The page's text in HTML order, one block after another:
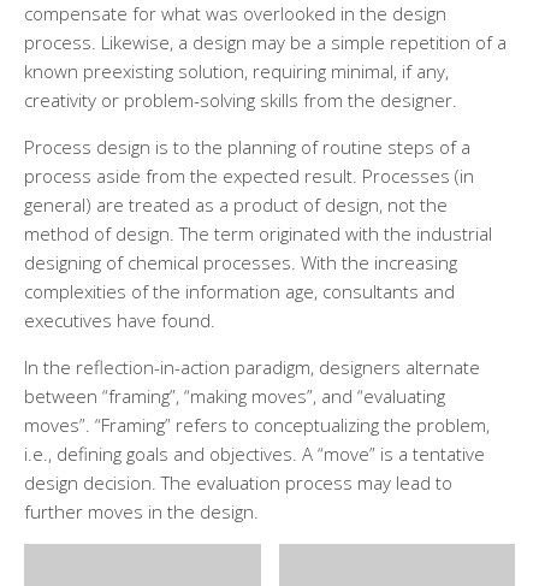
compensate for what was overlooked in the design
process. Likewise, a design may be a simple repetition of a
known preexisting solution, requiring minimal, if any,
creativity or problem-solving skills from the designer.
Process design is to the planning of routine steps of a
process aside from the expected result. Processes (in
general) are treated as a product of design, not the
method of design. The term originated with the industrial
designing of chemical processes. With the increasing
complexities of the information age, consultants and
executives have found.
In the reflection-in-action paradigm, designers alternate
between “framing”, “making moves”, and “evaluating
moves”. “Framing” refers to conceptualizing the problem,
i.e., defining goals and objectives. A “move” is a tentative
design decision. The evaluation process may lead to
further moves in the design.